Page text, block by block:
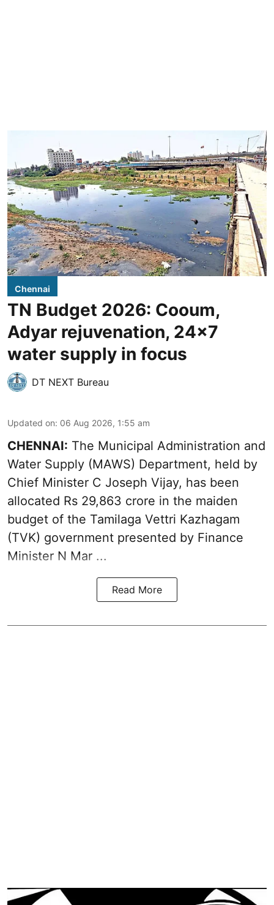
Chennai
TN Budget 2026: Cooum,
Adyar rejuvenation, 24x7
water supply in focus
DT NEXT Bureau
Updated on: 06 Aug 2026, 1:55 am
CHENNAI: The Municipal Administration and
Water Supply (MAWS) Department, held by
Chief Minister C Joseph Vijay, has been
allocated Rs 29,863 crore in the maiden
budget of the Tamilaga Vettri Kazhagam
(TVK) government presented by Finance
Minister N Mar ...
Read More